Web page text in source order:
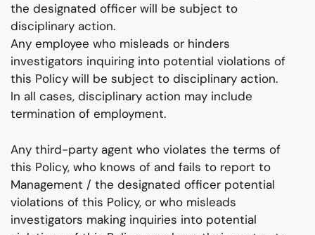
the designated officer will be subject to
disciplinary action.
Any employee who misleads or hinders
investigators inquiring into potential violations of
this Policy will be subject to disciplinary action.
In all cases, disciplinary action may include
termination of employment.
Any third-party agent who violates the terms of
this Policy, who knows of and fails to report to
Management / the designated officer potential
violations of this Policy, or who misleads
investigators making inquiries into potential